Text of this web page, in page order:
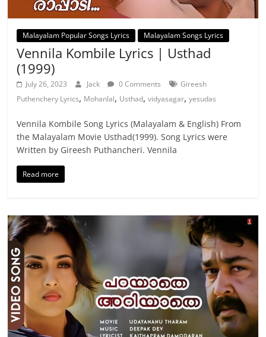
Malayalam Popular Songs Lyrics Malayalam Songs Lyrics
Vennila Kombile Lyrics | Usthad
(1999)
July 26, 2023 Jack 0 Comments
Gireesh
Puthenchery Lyrics, Mohanlal, Usthad,vidyasagar,yesudas
Vennila Kombile Song Lyrics (Malayalam & English) From
the Malayalam Movie Usthad(1999). Song Lyrics were
Written by Gireesh Puthancheri. Vennila
Read more